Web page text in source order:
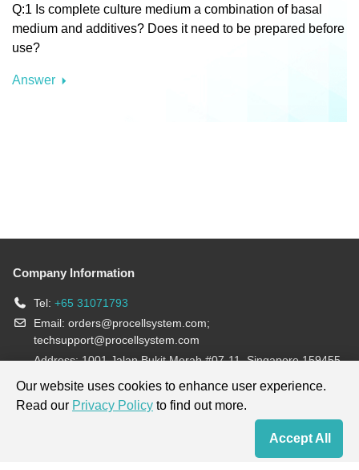
Q:1 Is complete culture medium a combination of basal
medium and additives? Does it need to be prepared before
use?
Answer
Company Information
Tel: +65 31071793
Email: orders@procellsystem.com;
techsupport@procellsystem.com
Address: 1001 Jalan Bukit Merah #07-11, Singapore 159455
Join us:
Our website uses cookies to enhance user experience.
Read our Privacy Policy to find out more.
Accept All